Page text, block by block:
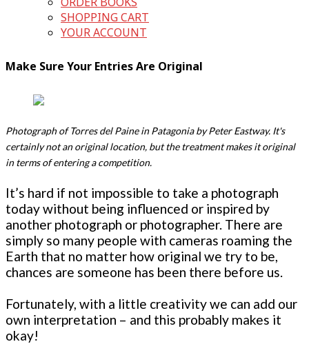
SHOPPING CART
YOUR ACCOUNT
Make Sure Your Entries Are Original
Photograph of Torres del Paine in Patagonia by Peter Eastway. It's
certainly not an original location, but the treatment makes it original
in terms of entering a competition.
It’s hard if not impossible to take a photograph
today without being influenced or inspired by
another photograph or photographer. There are
simply so many people with cameras roaming the
Earth that no matter how original we try to be,
chances are someone has been there before us.
Fortunately, with a little creativity we can add our
own interpretation – and this probably makes it
okay!